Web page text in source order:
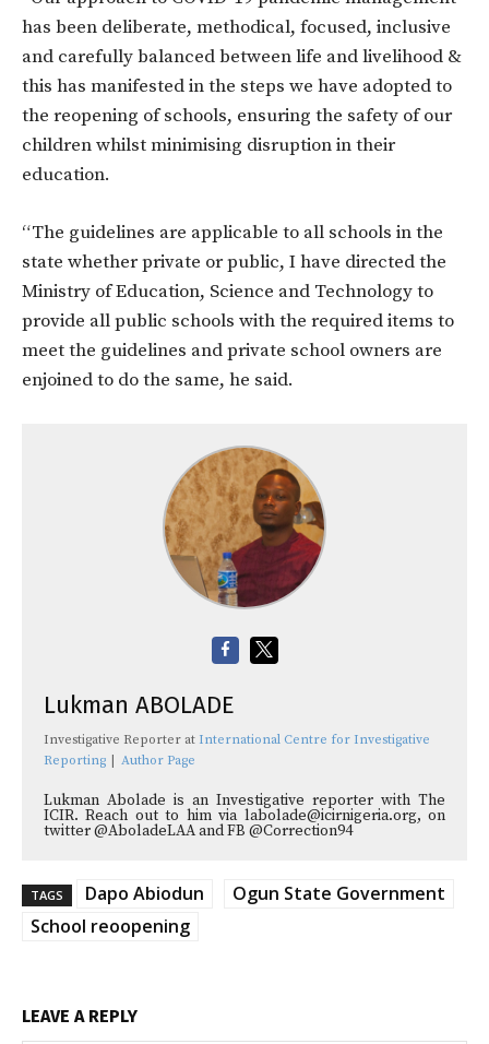
has been deliberate, methodical, focused, inclusive
and carefully balanced between life and livelihood &
this has manifested in the steps we have adopted to
the reopening of schools, ensuring the safety of our
children whilst minimising disruption in their
education.
“The guidelines are applicable to all schools in the
state whether private or public, I have directed the
Ministry of Education, Science and Technology to
provide all public schools with the required items to
meet the guidelines and private school owners are
enjoined to do the same, he said.
Lukman ABOLADE
Investigative Reporter at International Centre for Investigative
Reporting
Author Page
Lukman Abolade is an Investigative reporter with The
ICIR. Reach out to him via labolade@icirnigeria.org, on
twitter @AboladeLAA and FB @Correction94
TAGS Dapo Abiodun
Ogun State Government
School reoopening
LEAVE A REPLY